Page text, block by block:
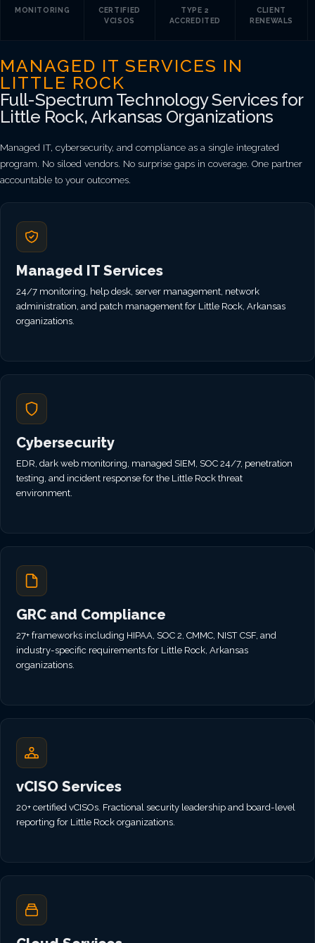
MONITORING
CERTIFIED
VCISOS
TYPE 2
ACCREDITED
CLIENT
RENEWALS
MANAGED IT SERVICES IN
LITTLE ROCK
Full-Spectrum Technology Services for
Little Rock, Arkansas Organizations
Managed IT, cybersecurity, and compliance as a single integrated
program. No siloed vendors. No surprise gaps in coverage. One partner
accountable to your outcomes.
Managed IT Services
24/7 monitoring, help desk, server management, network
administration, and patch management for Little Rock, Arkansas
organizations.
Cybersecurity
EDR, dark web monitoring, managed SIEM, SOC 24/7, penetration
testing, and incident response for the Little Rock threat
environment.
GRC and Compliance
27+ frameworks including HIPAA, SOC 2, CMMC, NIST CSF, and
industry-specific requirements for Little Rock, Arkansas
organizations.
vCISO Services
20+ certified vCISOs. Fractional security leadership and board-level
reporting for Little Rock organizations.